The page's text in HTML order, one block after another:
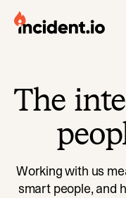
incident.io
Download .SVG logos
Download Brand
Visit brand center
The
Working with us
smart people, and